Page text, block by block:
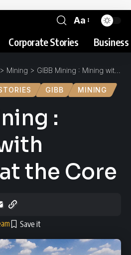
Aa
Corporate Stories
> Mining > GIBB Mining : Mining with Clients at the Core
GIBB MINING
:
the Core